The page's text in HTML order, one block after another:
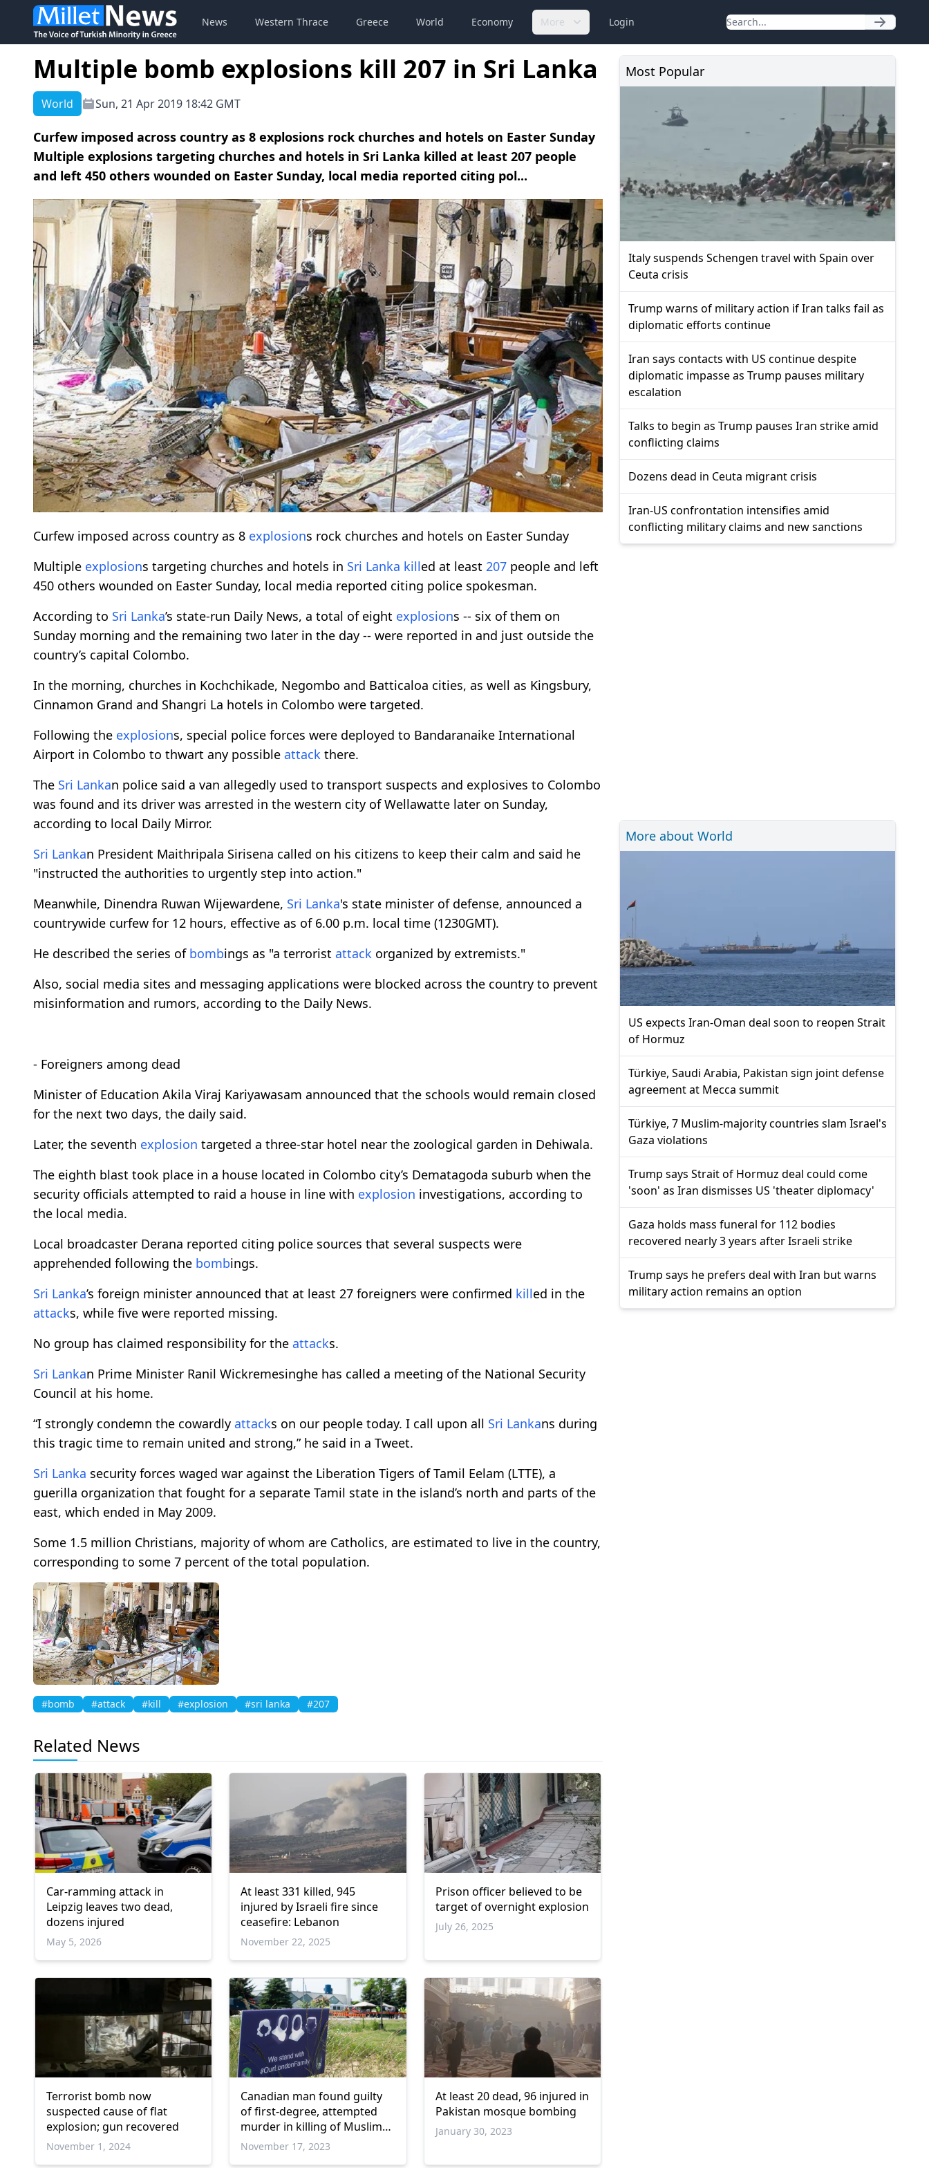
News Western Thrace Greece World Economy More Login
Multiple bomb explosions kill 207 in Sri Lanka
World Sun, 21 Apr 2019 18:42 GMT
Curfew imposed across country as 8 explosions rock churches and hotels on Easter Sunday
Multiple explosions targeting churches and hotels in Sri Lanka killed at least 207 people
and left 450 others wounded on Easter Sunday, local media reported citing pol...
Curfew imposed across country as 8 explosions rock churches and hotels on Easter Sunday
Multiple explosions targeting churches and hotels in Sri Lanka killed at least 207 people and left
450 others wounded on Easter Sunday, local media reported citing police spokesman.
According to Sri Lanka’s state-run Daily News, a total of eight explosions -- six of them on
Sunday morning and the remaining two later in the day -- were reported in and just outside the
country’s capital Colombo.
In the morning, churches in Kochchikade, Negombo and Batticaloa cities, as well as Kingsbury,
Cinnamon Grand and Shangri La hotels in Colombo were targeted.
Following the explosions, special police forces were deployed to Bandaranaike International
Airport in Colombo to thwart any possible attack there.
The Sri Lankan police said a van allegedly used to transport suspects and explosives to Colombo
was found and its driver was arrested in the western city of Wellawatte later on Sunday,
according to local Daily Mirror.
Sri Lankan President Maithripala Sirisena called on his citizens to keep their calm and said he
"instructed the authorities to urgently step into action."
Meanwhile, Dinendra Ruwan Wijewardene, Sri Lanka's state minister of defense, announced a
countrywide curfew for 12 hours, effective as of 6.00 p.m. local time (1230GMT).
He described the series of bombings as "a terrorist attack organized by extremists."
Also, social media sites and messaging applications were blocked across the country to prevent
misinformation and rumors, according to the Daily News.
- Foreigners among dead
Minister of Education Akila Viraj Kariyawasam announced that the schools would remain closed
for the next two days, the daily said.
Later, the seventh explosion targeted a three-star hotel near the zoological garden in Dehiwala.
The eighth blast took place in a house located in Colombo city’s Dematagoda suburb when the
security officials attempted to raid a house in line with explosion investigations, according to
the local media.
Local broadcaster Derana reported citing police sources that several suspects were
apprehended following the bombings.
Sri Lanka’s foreign minister announced that at least 27 foreigners were confirmed killed in the
attacks, while five were reported missing.
No group has claimed responsibility for the attacks.
Sri Lankan Prime Minister Ranil Wickremesinghe has called a meeting of the National Security
Council at his home.
“I strongly condemn the cowardly attacks on our people today. I call upon all Sri Lankans during
this tragic time to remain united and strong,” he said in a Tweet.
Sri Lanka security forces waged war against the Liberation Tigers of Tamil Eelam (LTTE), a
guerilla organization that fought for a separate Tamil state in the island’s north and parts of the
east, which ended in May 2009.
Some 1.5 million Christians, majority of whom are Catholics, are estimated to live in the country,
corresponding to some 7 percent of the total population.
#bomb #attack #kill #explosion #sri lanka #207
Related News
Car-ramming attack in
Leipzig leaves two dead,
dozens injured
May 5, 2026
At least 331 killed, 945
injured by Israeli fire since
ceasefire: Lebanon
November 22, 2025
Prison officer believed to be
target of overnight explosion
July 26, 2025
Terrorist bomb now
suspected cause of flat
explosion; gun recovered
November 1, 2024
Canadian man found guilty
of first-degree, attempted
murder in killing of Muslim
family
November 17, 2023
At least 20 dead, 96 injured in
Pakistan mosque bombing
January 30, 2023
Most Popular
Italy suspends Schengen travel with Spain over
Ceuta crisis
Trump warns of military action if Iran talks fail as
diplomatic efforts continue
Iran says contacts with US continue despite
diplomatic impasse as Trump pauses military
escalation
Talks to begin as Trump pauses Iran strike amid
conflicting claims
Dozens dead in Ceuta migrant crisis
Iran-US confrontation intensifies amid
conflicting military claims and new sanctions
More about World
US expects Iran-Oman deal soon to reopen Strait
of Hormuz
Türkiye, Saudi Arabia, Pakistan sign joint defense
agreement at Mecca summit
Türkiye, 7 Muslim-majority countries slam Israel's
Gaza violations
Trump says Strait of Hormuz deal could come
'soon' as Iran dismisses US 'theater diplomacy'
Gaza holds mass funeral for 112 bodies
recovered nearly 3 years after Israeli strike
Trump says he prefers deal with Iran but warns
military action remains an option